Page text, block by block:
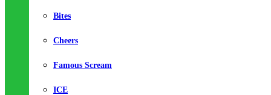
Bites
Cheers
Famous Scream
ICE